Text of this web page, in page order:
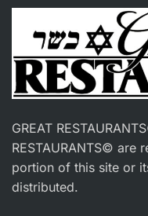
GREAT
RESTAURANTS© are
portion of this site or
distributed.